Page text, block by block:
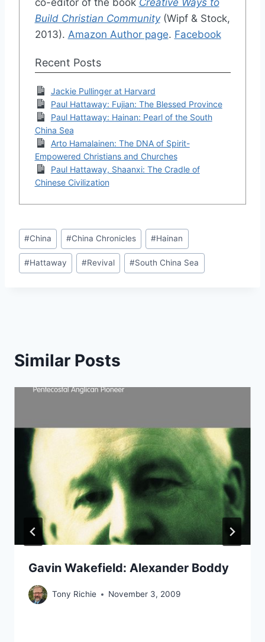
Build Christian Community(Wipf & Stock,
2013). Amazon Author page. Facebook
Recent Posts
Jackie Pullinger at Harvard
Paul Hattaway: Fujian: The Blessed Province
Paul Hattaway: Hainan: Pearl of the South
China Sea
Arto Hamalainen: The DNA of Spirit-
Empowered Christians and Churches
Paul Hattaway, Shaanxi: The Cradle of
Chinese Civilization
Post
Tags:
#China #China Chronicles #Hainan
#Hattaway #Revival #South China Sea
Similar Posts
Gavin Wakefield: Alexander Boddy
Tony Richie November 3, 2009